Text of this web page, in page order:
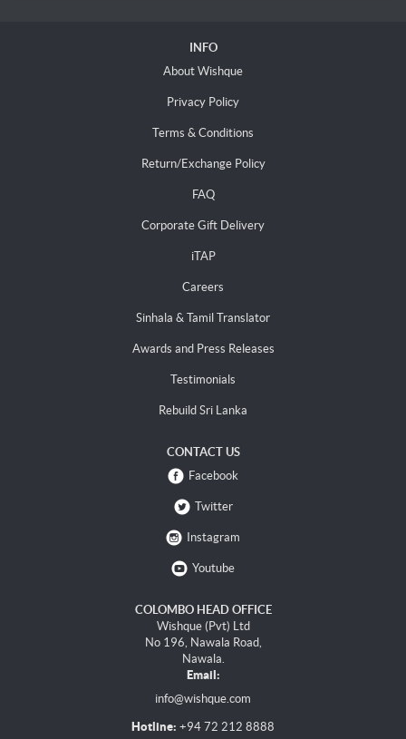
INFO
About Wishque
Privacy Policy
Terms & Conditions
Return/Exchange Policy
FAQ
Corporate Gift Delivery
iTAP
Careers
Sinhala & Tamil Translator
Awards and Press Releases
Testimonials
Rebuild Sri Lanka
CONTACT US
Facebook
Twitter
Instagram
Youtube
COLOMBO HEAD OFFICE
Wishque (Pvt) Ltd
No 196, Nawala Road,
Nawala.
Email:
info@wishque.com
Hotline: +94 72 212 8888